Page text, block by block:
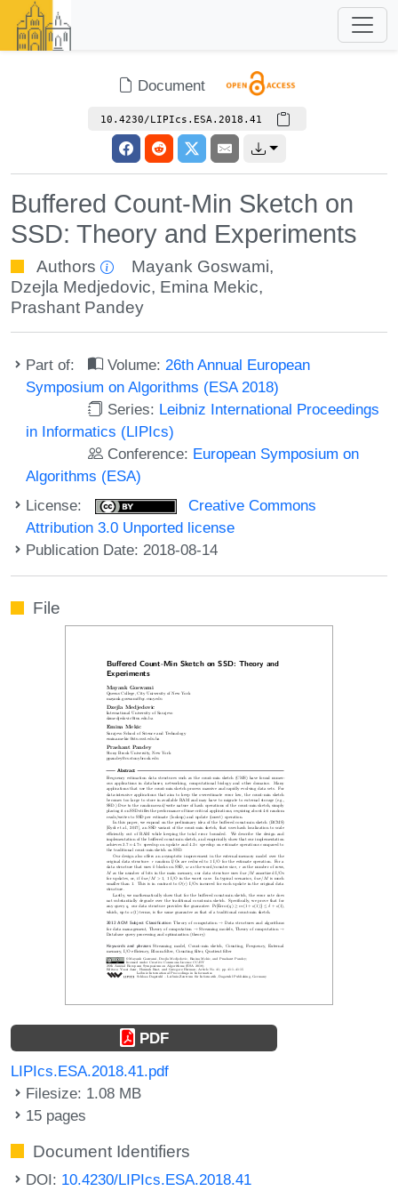
Document
10.4230/LIPIcs.ESA.2018.41
Buffered Count-Min Sketch on
SSD: Theory and Experiments
Authors Mayank Goswami,
Dzejla Medjedovic, Emina Mekic,
Prashant Pandey
Part of: Volume: 26th Annual European
Symposium on Algorithms (ESA 2018)
Series: Leibniz International Proceedings
in Informatics (LIPIcs)
Conference: European Symposium on
Algorithms (ESA)
License:
Creative Commons
Attribution 3.0 Unported license
Publication Date: 2018-08-14
File
PDF
LIPIcs.ESA.2018.41.pdf
Filesize: 1.08 MB
15 pages
Document Identifiers
DOI: 10.4230/LIPIcs.ESA.2018.41